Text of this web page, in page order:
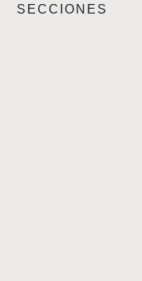
SECCIONES